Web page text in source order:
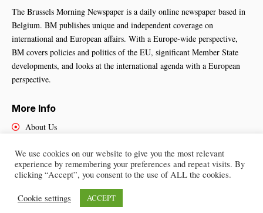
The Brussels Morning Newspaper is a daily online newspaper based in
Belgium. BM publishes unique and independent coverage on
international and European affairs. With a Europe-wide perspective,
BM covers policies and politics of the EU, significant Member State
developments, and looks at the international agenda with a European
perspective.
More Info
About Us
Contact Us
Brussels Morning Newspaper
We use cookies on our website to give you the most relevant
experience by remembering your preferences and repeat visits. By
clicking “Accept”, you consent to the use of ALL the cookies.
Cookie settings ACCEPT